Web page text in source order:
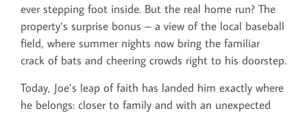
ever stepping foot inside. But the real home run? The
property’s surprise bonus – a view of the local baseball
field, where summer nights now bring the familiar
crack of bats and cheering crowds right to his doorstep.
Today, Joe’s leap of faith has landed him exactly where
he belongs: closer to family and with an unexpected